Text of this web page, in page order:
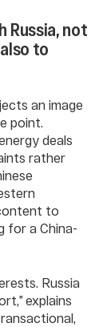
Russia, not
to
an image
point.
deals
rather
to
for a China-
Russia
explains